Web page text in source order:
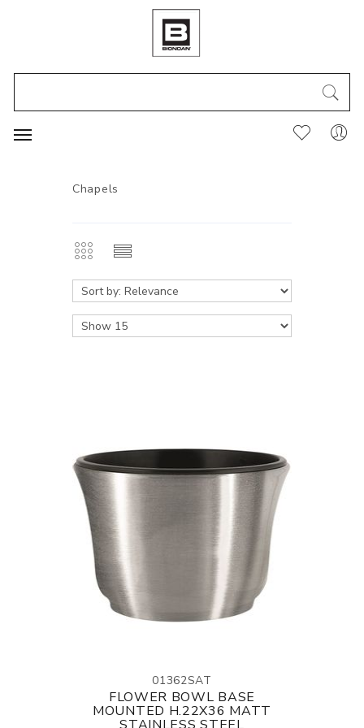
Chapels
01362SAT
FLOWER BOWL BASE
MOUNTED H.22X36 MATT